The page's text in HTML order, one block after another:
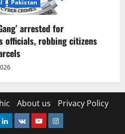
Pakistan
arrested for
officials, robbing citizens
About us Privacy Policy
Linkedin
VK YoutubeInstagram